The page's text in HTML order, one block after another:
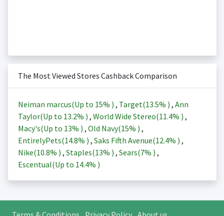
The Most Viewed Stores Cashback Comparison
Neiman marcus(Up to 15% ) , Target(13.5% ) , Ann
Taylor(Up to 13.2% ) , World Wide Stereo(11.4% ) ,
Macy's(Up to 13% ) , Old Navy(15% ) ,
EntirelyPets(14.8% ) , Saks Fifth Avenue(12.4% ) ,
Nike(10.8% ) , Staples(13% ) , Sears(7% ) ,
Escentual(Up to 14.4% )